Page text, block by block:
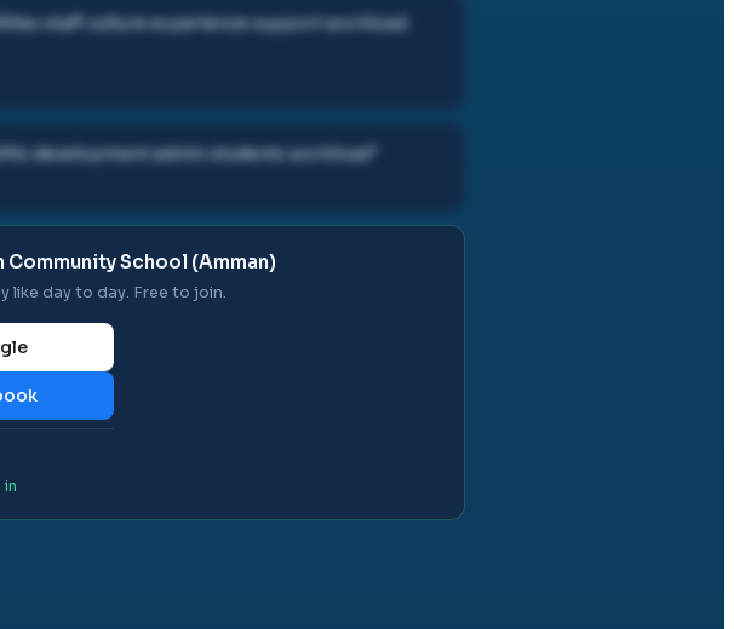
staff culture experience support workload
development admin students workload
Community School (Amman)
like day to day. Free to join.
in